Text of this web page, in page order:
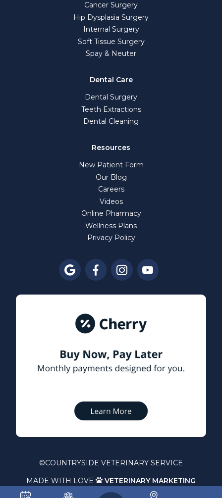
Cancer Surgery
Hip Dysplasia Surgery
Internal Surgery
Soft Tissue Surgery
Spay & Neuter
Dental Care
Dental Surgery
Teeth Extractions
Dental Cleaning
Resources
New Patient Form
Our Blog
Careers
Videos
Online Pharmacy
Wellness Plans
Privacy Policy
   
©COUNTRYSIDE VETERINARY SERVICE
MADE WITH LOVE  VETERINARY MARKETING